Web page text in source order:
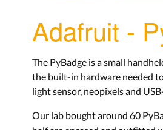
Adafruit -
The PyBadge is a small
the built-in hardware needed
light sensor, neopixels and
Our lab bought around 60